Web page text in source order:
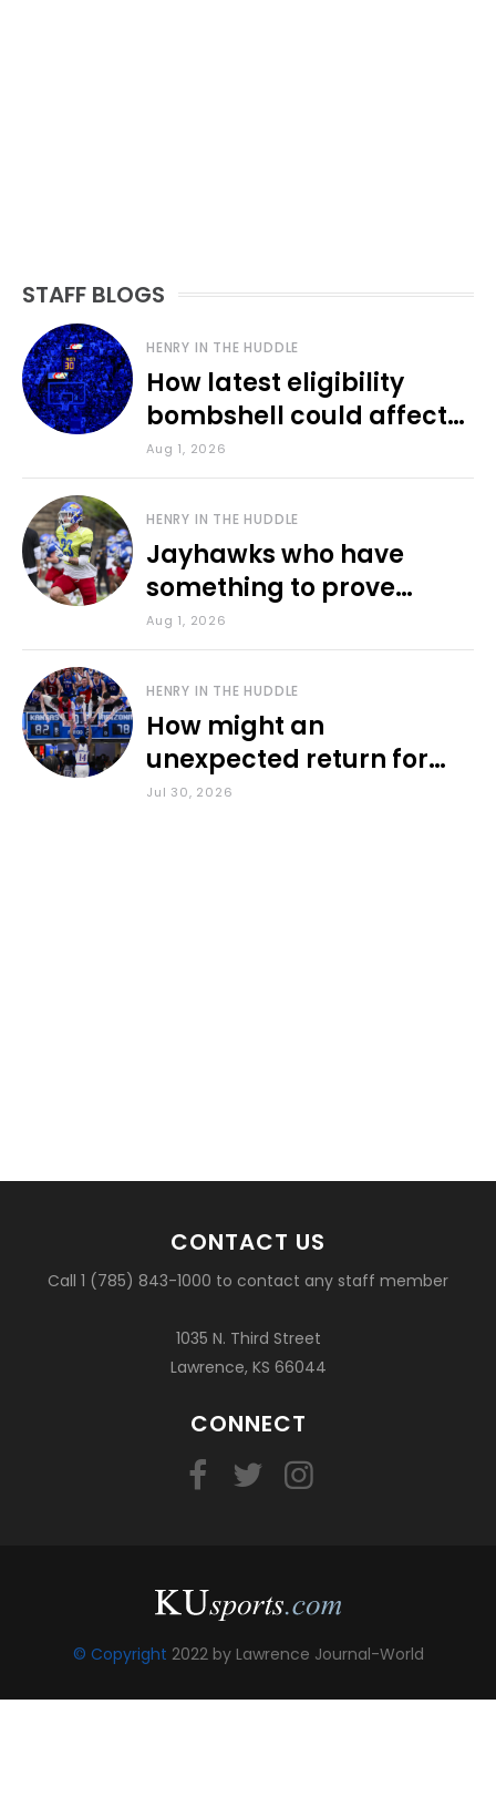
STAFF BLOGS
HENRY IN THE HUDDLE
How latest eligibility
bombshell could affect
various KU sports
Aug 1, 2026
HENRY IN THE HUDDLE
Jayhawks who have
something to prove
during fall camp
Aug 1, 2026
HENRY IN THE HUDDLE
How might an
unexpected return for
Council impact KU
Jul 30, 2026
CONTACT US
Call 1 (785) 843-1000 to contact any staff member
1035 N. Third Street
Lawrence, KS 66044
CONNECT
© Copyright 2022 by Lawrence Journal-World